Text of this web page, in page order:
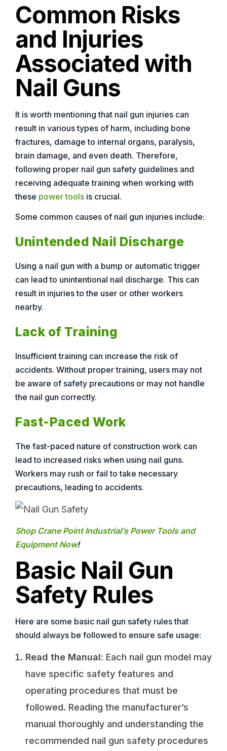
Common Risks
and Injuries
Associated with
Nail Guns
It is worth mentioning that nail gun injuries can
result in various types of harm, including bone
fractures, damage to internal organs, paralysis,
brain damage, and even death. Therefore,
following proper nail gun safety guidelines and
receiving adequate training when working with
these power tools is crucial.
Some common causes of nail gun injuries include:
Unintended Nail Discharge
Using a nail gun with a bump or automatic trigger
can lead to unintentional nail discharge. This can
result in injuries to the user or other workers
nearby.
Lack of Training
Insufficient training can increase the risk of
accidents. Without proper training, users may not
be aware of safety precautions or may not handle
the nail gun correctly.
Fast-Paced Work
The fast-paced nature of construction work can
lead to increased risks when using nail guns.
Workers may rush or fail to take necessary
precautions, leading to accidents.
Shop Crane Point Industrial’s Power Tools and
Equipment Now!
Basic Nail Gun
Safety Rules
Here are some basic nail gun safety rules that
should always be followed to ensure safe usage:
Read the Manual: Each nail gun model may
have specific safety features and
operating procedures that must be
followed. Reading the manufacturer’s
manual thoroughly and understanding the
recommended nail gun safety procedures